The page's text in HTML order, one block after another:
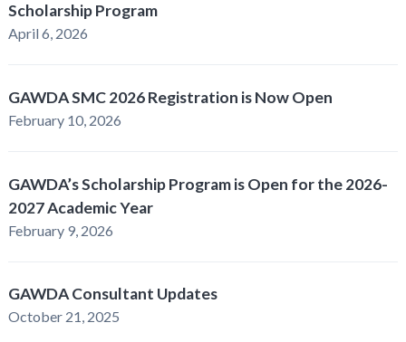
Scholarship Program
April 6, 2026
GAWDA SMC 2026 Registration is Now Open
February 10, 2026
GAWDA’s Scholarship Program is Open for the 2026-
2027 Academic Year
February 9, 2026
GAWDA Consultant Updates
October 21, 2025